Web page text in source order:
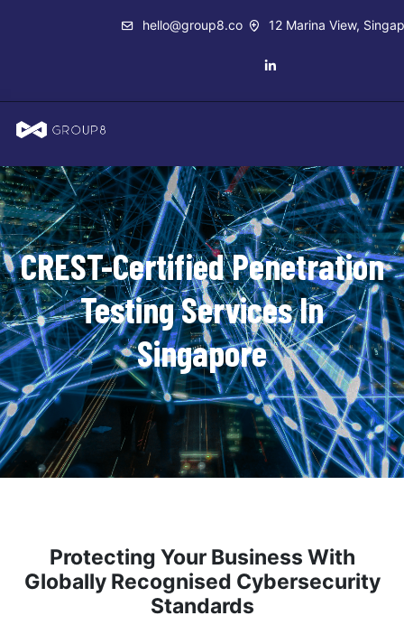
hello@group8.co 12 Marina View,
CREST-Certified Penetration
Testing Services In
Singapore
Protecting Your Business With
Globally Recognised Cybersecurity
Standards